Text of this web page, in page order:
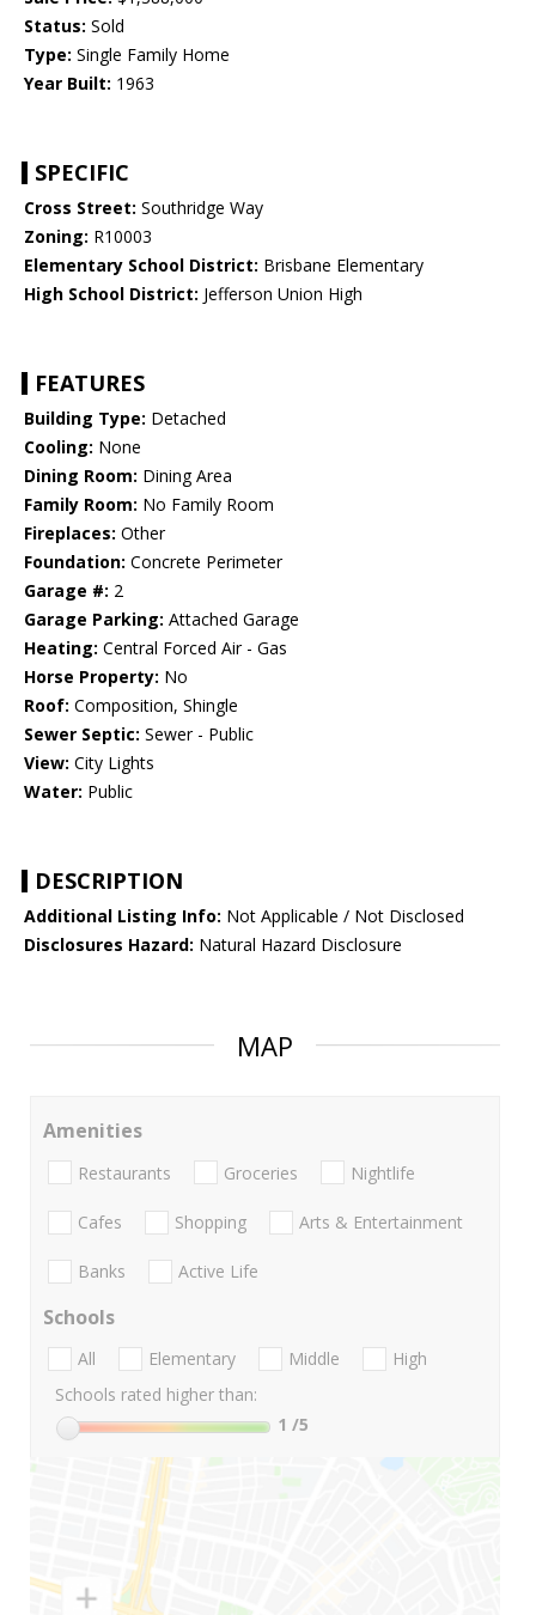
Status: Sold
Type: Single Family Home
Year Built: 1963
SPECIFIC
Cross Street: Southridge Way
Zoning: R10003
Elementary School District: Brisbane Elementary
High School District: Jefferson Union High
FEATURES
Building Type: Detached
Cooling: None
Dining Room: Dining Area
Family Room: No Family Room
Fireplaces: Other
Foundation: Concrete Perimeter
Garage #: 2
Garage Parking: Attached Garage
Heating: Central Forced Air - Gas
Horse Property: No
Roof: Composition, Shingle
Sewer Septic: Sewer - Public
View: City Lights
Water: Public
DESCRIPTION
Additional Listing Info: Not Applicable / Not Disclosed
Disclosures Hazard: Natural Hazard Disclosure
MAP
Amenities
Restaurants Groceries Nightlife
Cafes Shopping Arts & Entertainment
Banks Active Life
Schools
All Elementary Middle
High
Schools rated higher than:
1 /5